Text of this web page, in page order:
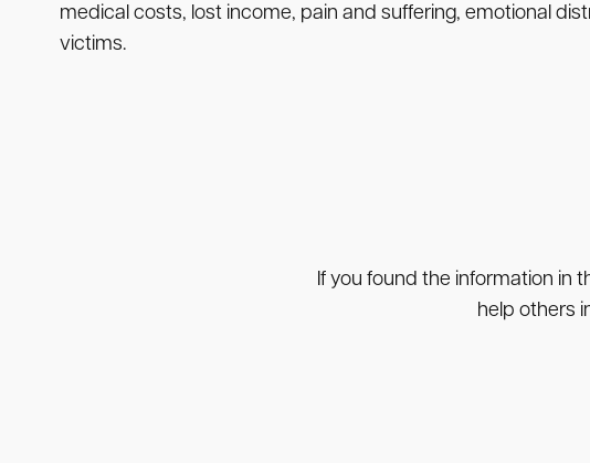
medical costs, lost income, pain and suffering, emotional
victims.
If you found the information in
help others